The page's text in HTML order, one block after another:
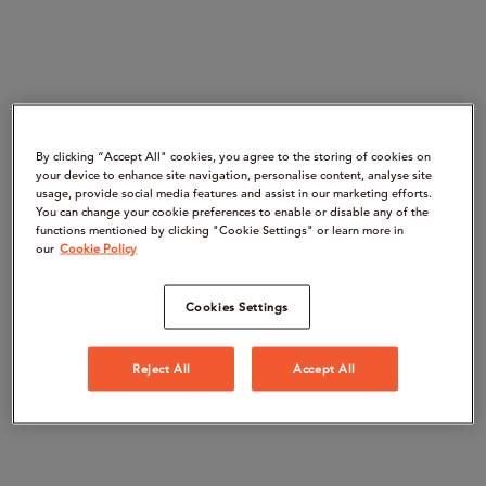
By clicking “Accept All" cookies, you agree to the storing of cookies on
your device to enhance site navigation, personalise content, analyse site
usage, provide social media features and assist in our marketing efforts.
You can change your cookie preferences to enable or disable any of the
functions mentioned by clicking "Cookie Settings" or learn more in
our Cookie Policy
Cookies Settings
Reject All Accept All